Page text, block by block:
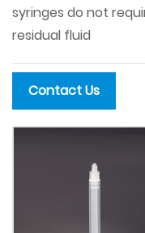
syringes do not
residual fluid
Contact Us